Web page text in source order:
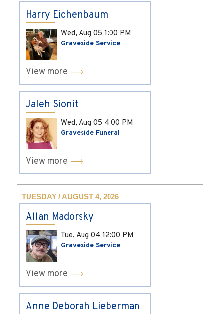
Harry Eichenbaum
Wed, Aug 05 1:00 PM
Graveside Service
View more
Jaleh Sionit
Wed, Aug 05 4:00 PM
Graveside Funeral
View more
TUESDAY / AUGUST 4, 2026
Allan Madorsky
Tue, Aug 04 12:00 PM
Graveside Service
View more
Anne Deborah Lieberman